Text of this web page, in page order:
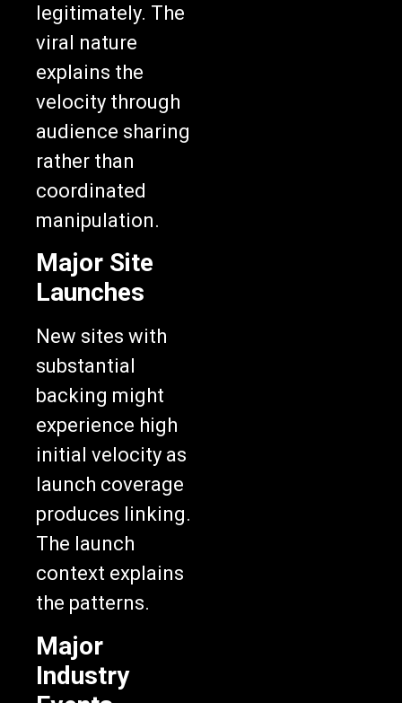
legitimately. The
viral nature
explains the
velocity through
audience sharing
rather than
coordinated
manipulation.
Major Site
Launches
New sites with
substantial
backing might
experience high
initial velocity as
launch coverage
produces linking.
The launch
context explains
the patterns.
Major
Industry